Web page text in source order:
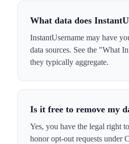
What data does
InstantUsername may have
data sources. See the "What
they typically aggregate.
Is it free to remove my
Yes, you have the legal right
honor opt-out requests under